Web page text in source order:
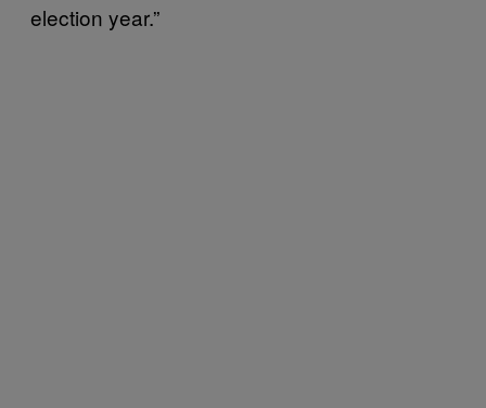
election year.”